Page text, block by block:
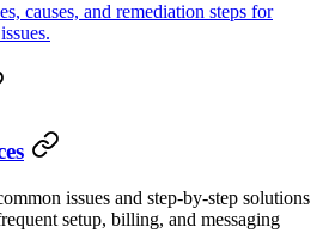
causes, and remediation steps for
issues and step-by-step solutions
setup, billing, and messaging